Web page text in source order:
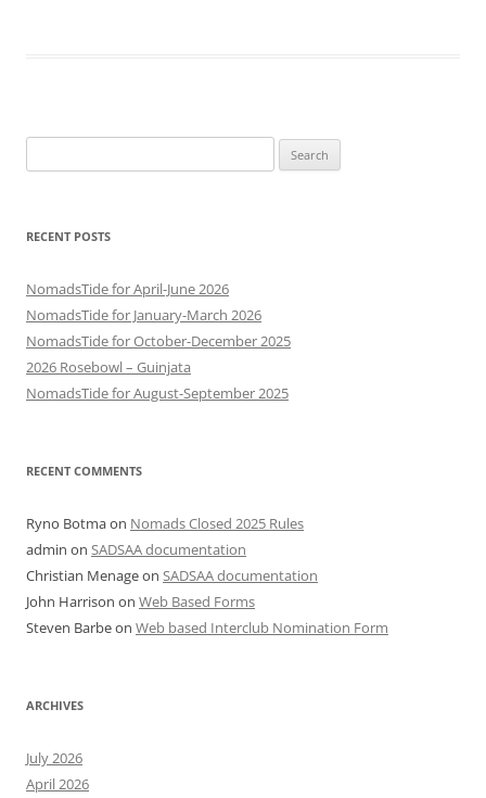
for:
RECENT POSTS
NomadsTide for April-June 2026
NomadsTide for January-March 2026
NomadsTide for October-December 2025
2026 Rosebowl – Guinjata
NomadsTide for August-September 2025
RECENT COMMENTS
Ryno Botmaon Nomads Closed 2025 Rules
admin on SADSAA documentation
Christian Menageon SADSAA documentation
John Harrison on Web Based Forms
Steven Barbeon Web based Interclub Nomination Form
ARCHIVES
July 2026
April 2026